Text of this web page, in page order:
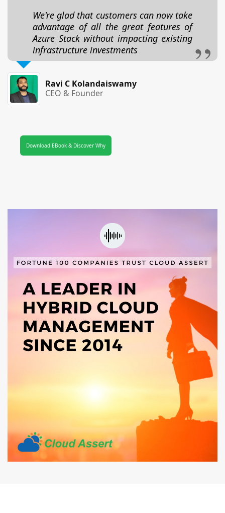
We're glad that customers can now take
advantage of all the great features of
Azure Stack without impacting existing
infrastructure investments
Ravi C Kolandaiswamy
CEO & Founder
Download EBook & Discover Why